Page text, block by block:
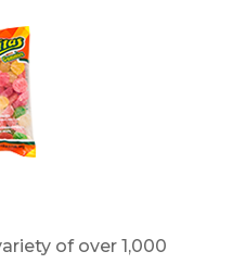
of over 1,000